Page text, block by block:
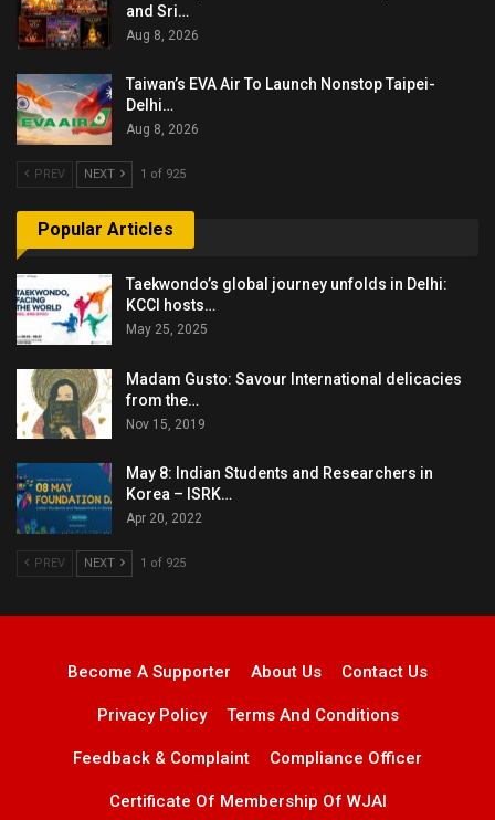
and Sri…
Aug 8, 2026
Taiwan’s EVA Air To Launch Nonstop Taipei-
Delhi…
Aug 8, 2026
PREV NEXT 1 of 925
Popular Articles
Taekwondo’s global journey unfolds in Delhi:
KCCI hosts…
May 25, 2025
Madam Gusto: Savour International delicacies
from the…
Nov 15, 2019
May 8: Indian Students and Researchers in
Korea – ISRK…
Apr 20, 2022
PREV NEXT 1 of 925
Become A Supporter About Us Contact Us
Privacy Policy Terms And Conditions
Feedback & Complaint Compliance Officer
Certificate Of Membership Of WJAI